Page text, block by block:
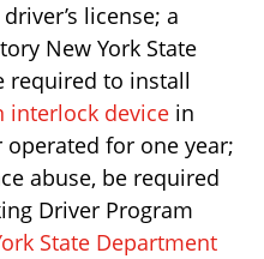
license; a
New York State
required to install
interlock device in
for one year;
abuse, be required
Driver Program
State Department